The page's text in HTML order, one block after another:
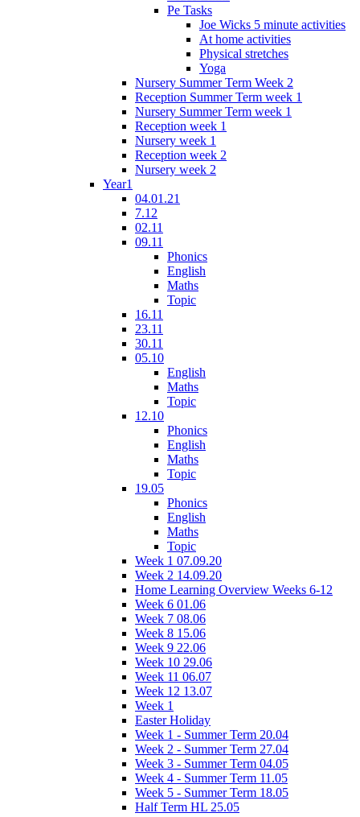
Pe Tasks
Joe Wicks 5 minute activities
At home activities
Physical stretches
Yoga
Nursery Summer Term Week 2
Reception Summer Term week 1
Nursery Summer Term week 1
Reception week 1
Nursery week 1
Reception week 2
Nursery week 2
Year1
04.01.21
7.12
02.11
09.11
Phonics
English
Maths
Topic
16.11
23.11
30.11
05.10
English
Maths
Topic
12.10
Phonics
English
Maths
Topic
19.05
Phonics
English
Maths
Topic
Week 1 07.09.20
Week 2 14.09.20
Home Learning Overview Weeks 6-12
Week 6 01.06
Week 7 08.06
Week 8 15.06
Week 9 22.06
Week 10 29.06
Week 11 06.07
Week 12 13.07
Week 1
Easter Holiday
Week 1 - Summer Term 20.04
Week 2 - Summer Term 27.04
Week 3 - Summer Term 04.05
Week 4 - Summer Term 11.05
Week 5 - Summer Term 18.05
Half Term HL 25.05